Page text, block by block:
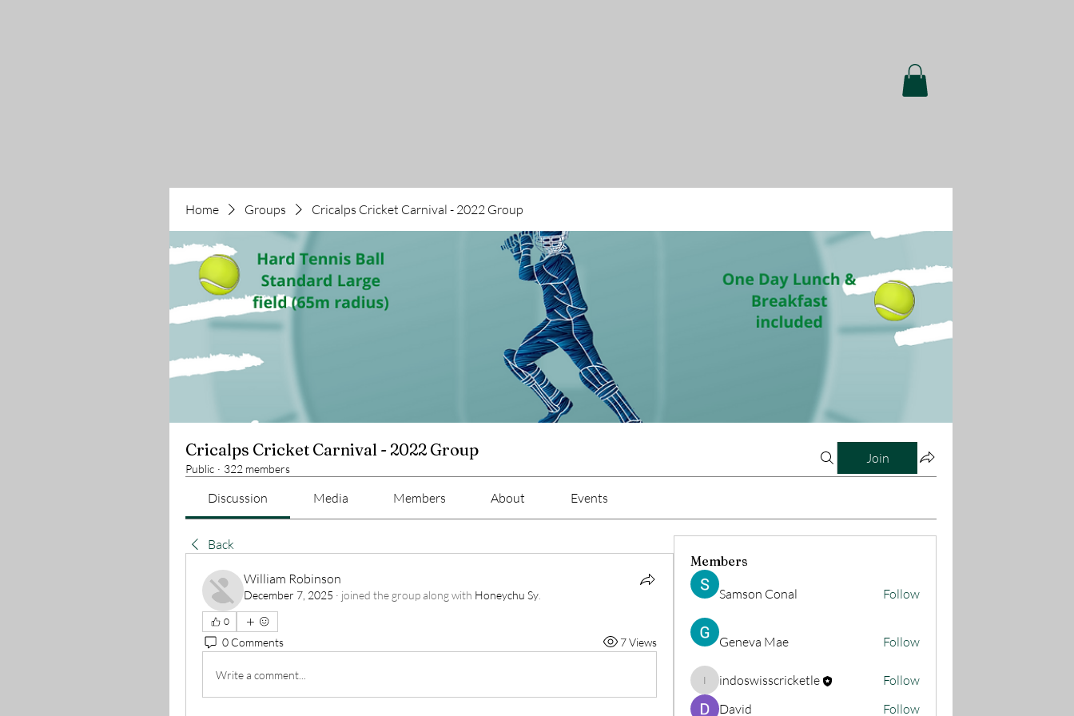
Home Groups Cricalps Cricket Carnival - 2022 Group
Cricalps Cricket Carnival - 2022 Group
Public · 322 members
Join
Discussion Media Members About Events
Back
William Robinson
December 7, 2025 · joined the group along with Honeychu Sy
0
0 Comments 7 Views
Write a comment...
Members
Samson Conal Follow
Geneva Mae Follow
indoswisscricketle
indoswisscricketle
Follow
David
Follow